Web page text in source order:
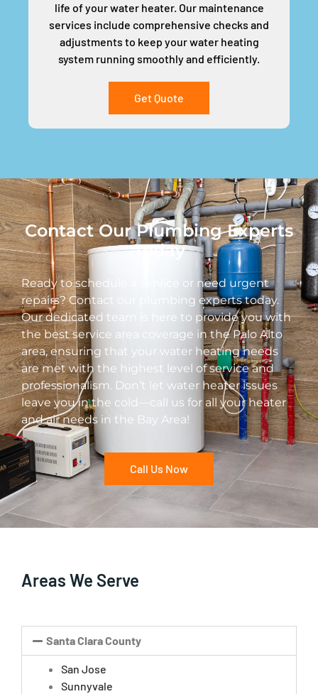
life of your water heater. Our maintenance
services include comprehensive checks and
adjustments to keep your water heating
system running smoothly and efficiently.
Get Quote
Contact Our Plumbing Experts
Today
Ready to schedule a service or need urgent
repairs? Contact our plumbing experts today.
Our dedicated team is here to provide you with
the best service area coverage in the Palo Alto
area, ensuring that your water heating needs
are met with the highest level of service and
professionalism. Don’t let water heater issues
leave you in the cold—call us for all your heater
and air needs in the Bay Area!
Call Us Now
Areas We Serve
Santa Clara County
San Jose
Sunnyvale